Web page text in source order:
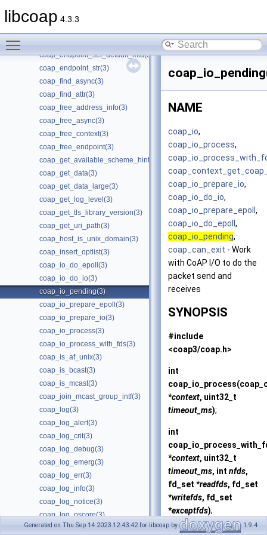
libcoap 4.3.3
coap_encode_var_bytes(3)
coap_endpoint_set_default_mtu(3)
coap_endpoint_str(3)
coap_find_async(3)
coap_find_attr(3)
coap_free_address_info(3)
coap_free_async(3)
coap_free_context(3)
coap_free_endpoint(3)
coap_get_available_scheme_hint_bits(3)
coap_get_data(3)
coap_get_data_large(3)
coap_get_log_level(3)
coap_get_tls_library_version(3)
coap_get_uri_path(3)
coap_host_is_unix_domain(3)
coap_insert_optlist(3)
coap_io_do_epoll(3)
coap_io_do_io(3)
coap_io_pending(3)
coap_io_prepare_epoll(3)
coap_io_prepare_io(3)
coap_io_process(3)
coap_io_process_with_fds(3)
coap_is_af_unix(3)
coap_is_bcast(3)
coap_is_mcast(3)
coap_join_mcast_group_intf(3)
coap_log(3)
coap_log_alert(3)
coap_log_crit(3)
coap_log_debug(3)
coap_log_emerg(3)
coap_log_err(3)
coap_log_info(3)
coap_log_notice(3)
coap_log_oscore(3)
coap_log_warn(3)
NAME
coap_io,
coap_io_process,
coap_io_prepare_io,
coap_io_do_io,
coap_io_prepare_epoll ,
coap_io_do_epoll ,
coap_io_pending,
coap_can_exit - Work
with CoAP I/O to do the
packet send and
receives
SYNOPSIS
#include
<coap3/coap.h>
int
coap_io_process
*context, uint32_t
timeout_ms);
int
*context, uint32_t
timeout_ms, int nfds,
fd_set *readfds, fd_set
*writefds, fd_set
*exceptfds);
Generated on Thu Sep 14 2023 12:43:42 for libcoap by 1.9.4